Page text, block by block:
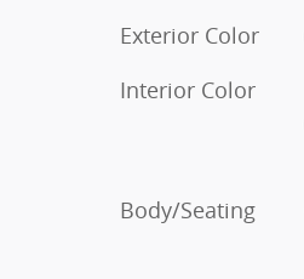
Exterior Color
Interior Color
Body/Seating